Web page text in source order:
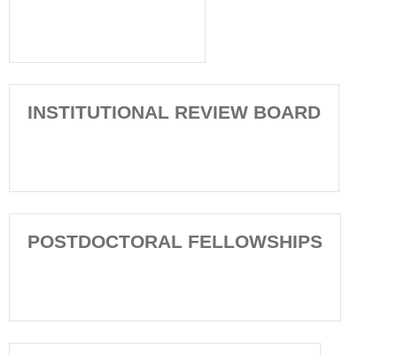
INSTITUTIONAL REVIEW BOARD
POSTDOCTORAL FELLOWSHIPS